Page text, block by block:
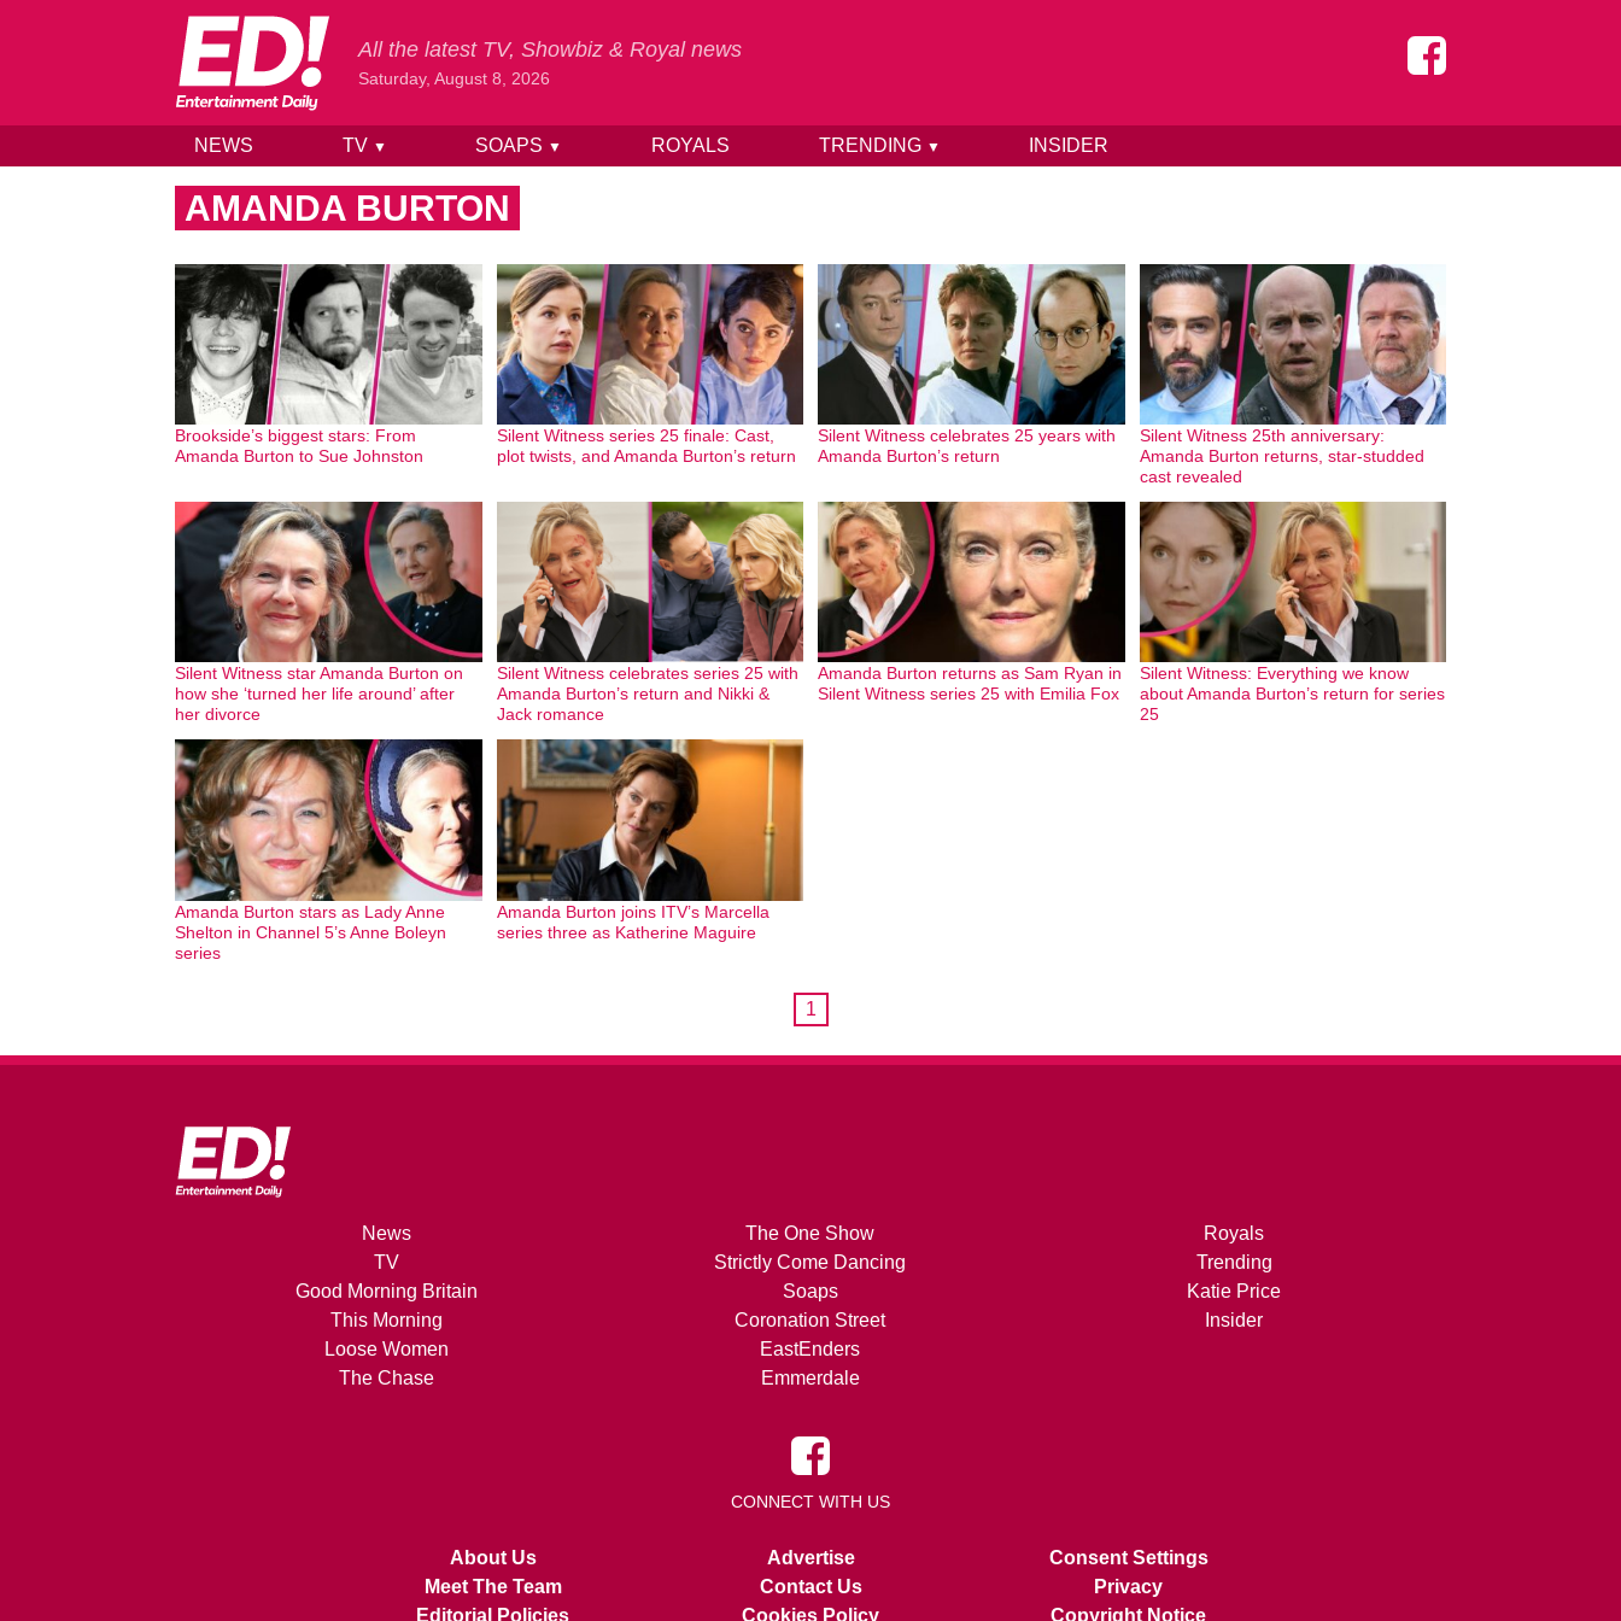
Skip to content
All the latest TV, Showbiz & Royal news
Saturday, August 8, 2026
NEWS TV ▼ SOAPS ▼ ROYALS TRENDING ▼ INSIDER
AMANDA BURTON
Brookside’s biggest stars: From
Amanda Burton to Sue Johnston
Silent Witness series 25 finale: Cast,
plot twists, and Amanda Burton’s return
Silent Witness celebrates 25 years with
Amanda Burton’s return
Silent Witness 25th anniversary:
Amanda Burton returns, star-studded
cast revealed
Silent Witness star Amanda Burton on
how she ‘turned her life around’ after
her divorce
Silent Witness celebrates series 25 with
Amanda Burton’s return and Nikki &
Jack romance
Amanda Burton returns as Sam Ryan in
Silent Witness series 25 with Emilia Fox
Silent Witness: Everything we know
about Amanda Burton’s return for series
25
Amanda Burton stars as Lady Anne
Shelton in Channel 5’s Anne Boleyn
series
Amanda Burton joins ITV’s Marcella
series three as Katherine Maguire
1
News
TV
Good Morning Britain
This Morning
Loose Women
The Chase
The One Show
Strictly Come Dancing
Soaps
Coronation Street
EastEnders
Emmerdale
Royals
Trending
Katie Price
Insider
CONNECT WITH US
About Us
Meet The Team
Editorial Policies
Advertise
Contact Us
Cookies Policy
Consent Settings
Privacy
Copyright Notice